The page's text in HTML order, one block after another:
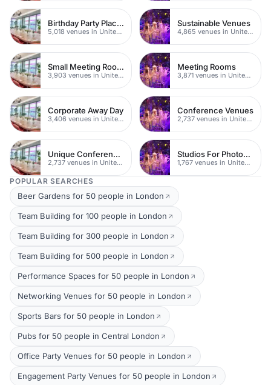
Birthday Party Places
5,018 venues in United Kingdom
Sustainable Venues
4,865 venues in United Kingdom
Small Meeting Rooms
3,903 venues in United Kingdom
Meeting Rooms
3,871 venues in United Kingdom
Corporate Away Day
3,406 venues in United Kingdom
Conference Venues
2,737 venues in United Kingdom
Unique Conferences
2,737 venues in United Kingdom
Studios For Photoshoots In London
1,767 venues in United Kingdom
POPULAR SEARCHES
Beer Gardens for 50 people in London
Team Building for 100 people in London
Team Building for 300 people in London
Team Building for 500 people in London
Performance Spaces for 50 people in London
Networking Venues for 50 people in London
Sports Bars for 50 people in London
Pubs for 50 people in Central London
Office Party Venues for 50 people in London
Engagement Party Venues for 50 people in London